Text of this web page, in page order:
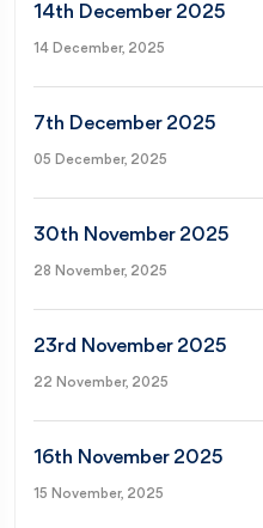
14th December 2025
14 December, 2025
7th December 2025
05 December, 2025
30th November 2025
28 November, 2025
23rd November 2025
22 November, 2025
16th November 2025
15 November, 2025